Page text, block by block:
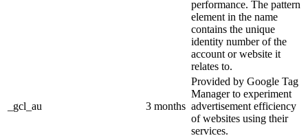
performance. The pattern
element in the name
contains the unique
identity number of the
account or website it
relates to.
_gcl_au 3 months
Provided by Google Tag
Manager to experiment
advertisement efficiency
of websites using their
services.